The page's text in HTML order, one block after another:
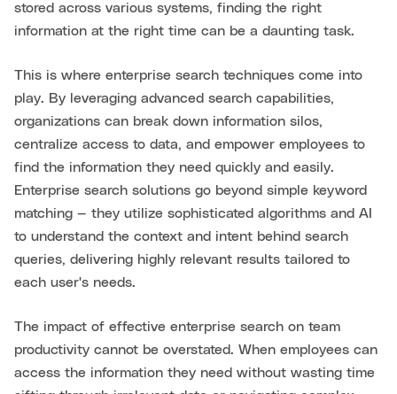
stored across various systems, finding the right
information at the right time can be a daunting task.
This is where enterprise search techniques come into
play. By leveraging advanced search capabilities,
organizations can break down information silos,
centralize access to data, and empower employees to
find the information they need quickly and easily.
Enterprise search solutions go beyond simple keyword
matching — they utilize sophisticated algorithms and AI
to understand the context and intent behind search
queries, delivering highly relevant results tailored to
each user's needs.
The impact of effective enterprise search on team
productivity cannot be overstated. When employees can
access the information they need without wasting time